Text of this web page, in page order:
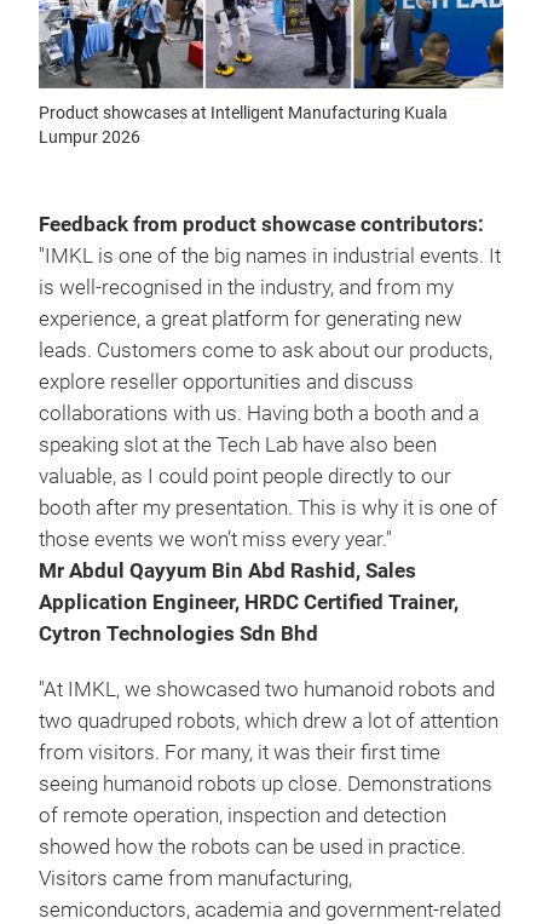
Product showcases at Intelligent Manufacturing Kuala
Lumpur 2026
Feedback from product showcase contributors:
"IMKL is one of the big names in industrial events. It
is well-recognised in the industry, and from my
experience, a great platform for generating new
leads. Customers come to ask about our products,
explore reseller opportunities and discuss
collaborations with us. Having both a booth and a
speaking slot at the Tech Lab have also been
valuable, as I could point people directly to our
booth after my presentation. This is why it is one of
those events we won’t miss every year."
Mr Abdul Qayyum Bin Abd Rashid, Sales
Application Engineer, HRDC Certified Trainer,
Cytron Technologies Sdn Bhd
"At IMKL, we showcased two humanoid robots and
two quadruped robots, which drew a lot of attention
from visitors. For many, it was their first time
seeing humanoid robots up close. Demonstrations
of remote operation, inspection and detection
showed how the robots can be used in practice.
Visitors came from manufacturing,
semiconductors, academia and government-related